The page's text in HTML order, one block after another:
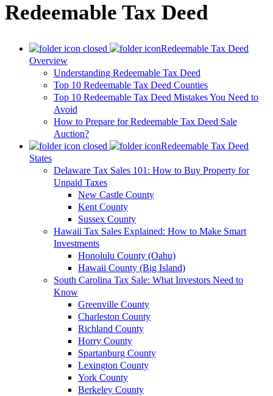
Redeemable Tax Deed
Redeemable Tax Deed
Overview
Understanding Redeemable Tax Deed
Top 10 Redeemable Tax Deed Counties
Top 10 Redeemable Tax Deed Mistakes You Need to
Avoid
How to Prepare for Redeemable Tax Deed Sale
Auction?
Redeemable Tax Deed
States
Delaware Tax Sales 101: How to Buy Property for
Unpaid Taxes
New Castle County
Kent County
Sussex County
Hawaii Tax Sales Explained: How to Make Smart
Investments
Honolulu County (Oahu)
Hawaii County (Big Island)
South Carolina Tax Sale: What Investors Need to
Know
Greenville County
Charleston County
Richland County
Horry County
Spartanburg County
Lexington County
York County
Berkeley County